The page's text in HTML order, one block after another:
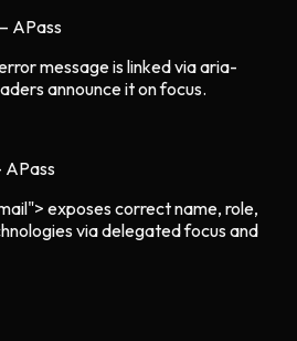
APass
message is linked via aria-
announce it on focus.
APass
exposes correct name, role,
via delegated focus and